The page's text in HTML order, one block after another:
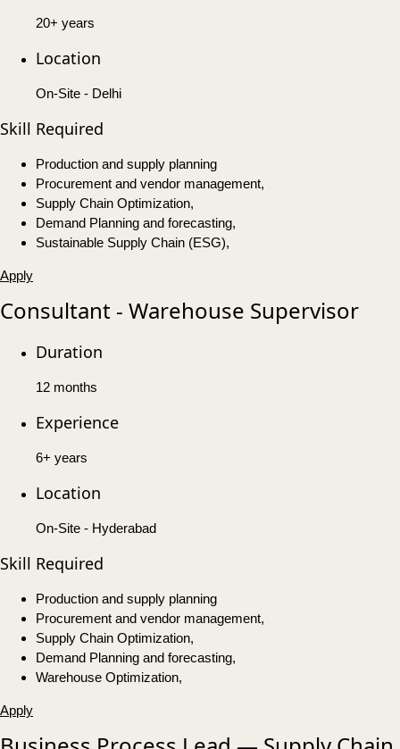
20+ years
Location
On-Site - Delhi
Skill Required
Production and supply planning
Procurement and vendor management,
Supply Chain Optimization,
Demand Planning and forecasting,
Sustainable Supply Chain (ESG),
Apply
Consultant - Warehouse Supervisor
Duration
12 months
Experience
6+ years
Location
On-Site - Hyderabad
Skill Required
Production and supply planning
Procurement and vendor management,
Supply Chain Optimization,
Demand Planning and forecasting,
Warehouse Optimization,
Apply